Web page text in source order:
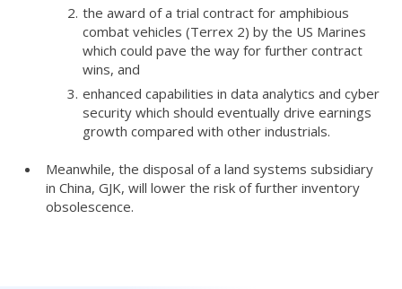
the award of a trial contract for amphibious
combat vehicles (Terrex 2) by the US Marines
which could pave the way for further contract
wins, and
enhanced capabilities in data analytics and cyber
security which should eventually drive earnings
growth compared with other industrials.
Meanwhile, the disposal of a land systems subsidiary
in China, GJK, will lower the risk of further inventory
obsolescence.